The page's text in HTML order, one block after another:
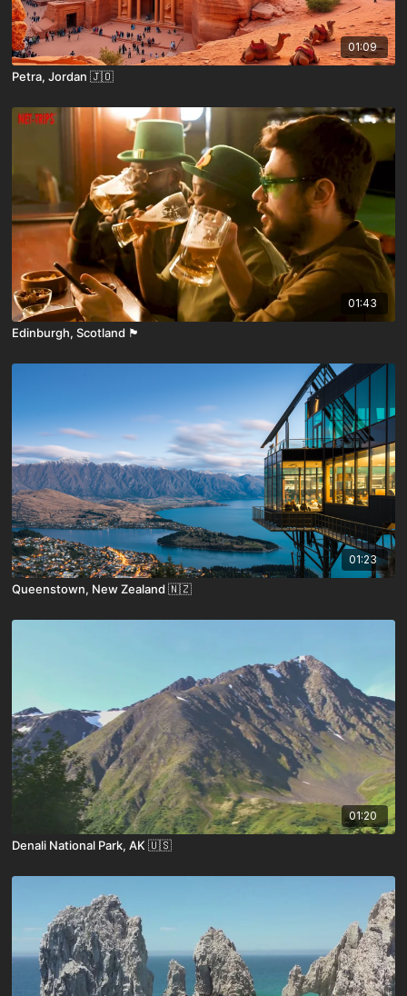
01:09
Petra, Jordan 🇯🇴
01:43
Edinburgh, Scotland 🏴󠁧󠁢󠁳󠁣󠁴󠁿
01:23
Queenstown, New Zealand 🇳🇿
01:20
Denali National Park, AK 🇺🇸